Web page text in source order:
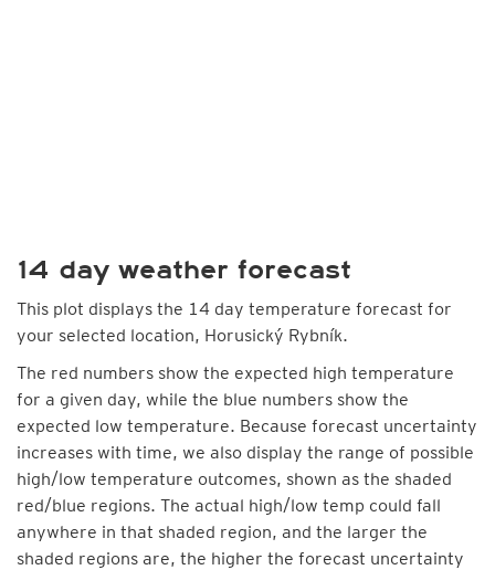
14 day weather forecast
This plot displays the 14 day temperature forecast for
your selected location, Horusický Rybník.
The red numbers show the expected high temperature
for a given day, while the blue numbers show the
expected low temperature. Because forecast uncertainty
increases with time, we also display the range of possible
high/low temperature outcomes, shown as the shaded
red/blue regions. The actual high/low temp could fall
anywhere in that shaded region, and the larger the
shaded regions are, the higher the forecast uncertainty